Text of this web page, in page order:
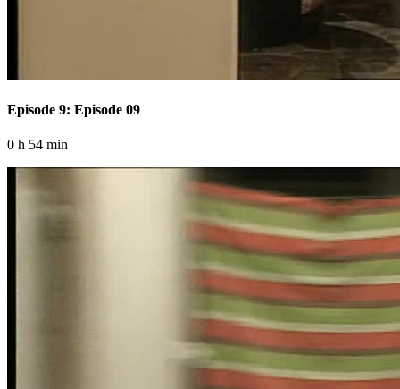
Episode 9: Episode 09
0 h 54 min